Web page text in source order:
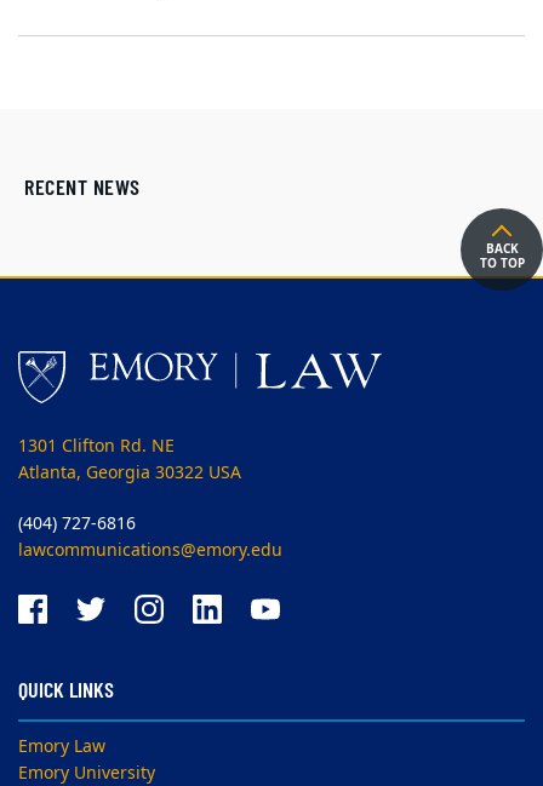
RECENT NEWS
BACK
TO TOP
1301 Clifton Rd. NE
Atlanta, Georgia 30322 USA
(404) 727-6816
lawcommunications@emory.edu
QUICK LINKS
Emory Law
Emory University